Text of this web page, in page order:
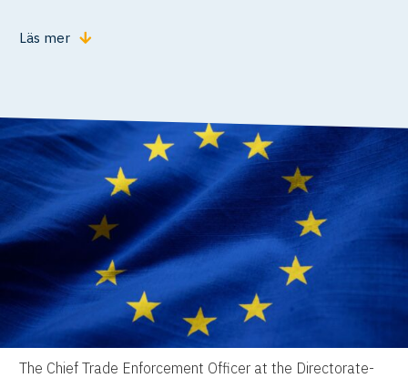
Läs mer
The Chief Trade Enforcement Officer at the Directorate-